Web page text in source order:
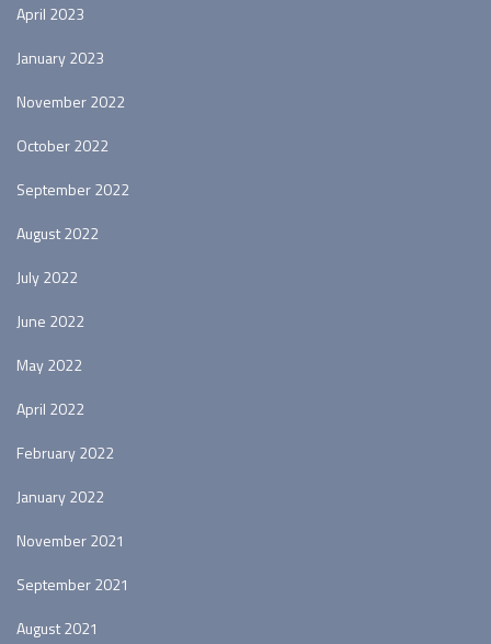
April 2023
January 2023
November 2022
October 2022
September 2022
August 2022
July 2022
June 2022
May 2022
April 2022
February 2022
January 2022
November 2021
September 2021
August 2021